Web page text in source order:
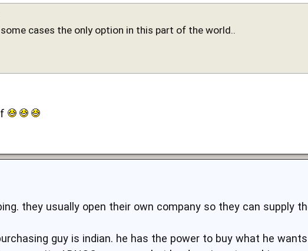
cases the only option in this part of the world..
they usually open their own company so they can supply
guy is indian. he has the power to buy what he